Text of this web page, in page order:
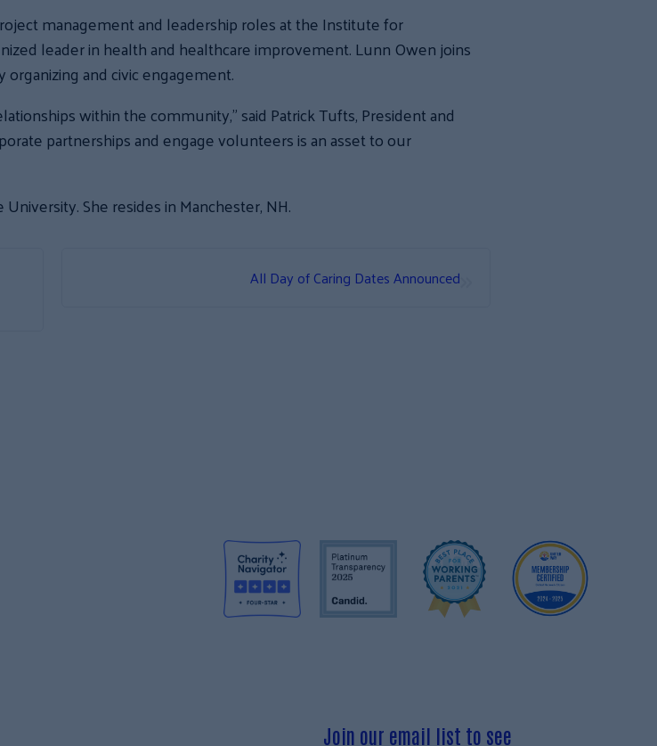
management and leadership roles at the Institute for
leader in health and healthcare improvement. Lunn Owen joins
and civic engagement.
within the community,” said Patrick Tufts, President and
partnerships and engage volunteers is an asset to our
She resides in Manchester, NH.
All Day of Caring Dates Announced
Join our email list to see